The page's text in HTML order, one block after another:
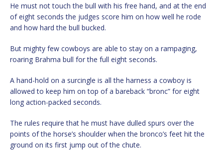
He must not touch the bull with his free hand, and at the end
of eight seconds the judges score him on how well he rode
and how hard the bull bucked.
But mighty few cowboys are able to stay on a rampaging,
roaring Brahma bull for the full eight seconds.
A hand-hold on a surcingle is all the harness a cowboy is
allowed to keep him on top of a bareback “bronc” for eight
long action-packed seconds.
The rules require that he must have dulled spurs over the
points of the horse’s shoulder when the bronco’s feet hit the
ground on its first jump out of the chute.